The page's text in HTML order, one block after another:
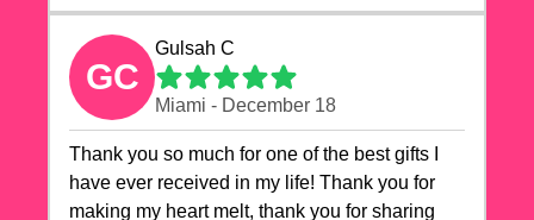
GC
Gulsah C
Miami - December 18
Thank you so much for one of the best gifts I
have ever received in my life! Thank you for
making my heart melt, thank you for sharing